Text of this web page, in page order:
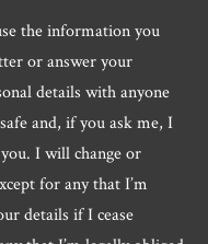
the information you
or answer your
details with anyone
and, if you ask me, I
I will change or
for any that I’m
details if I cease